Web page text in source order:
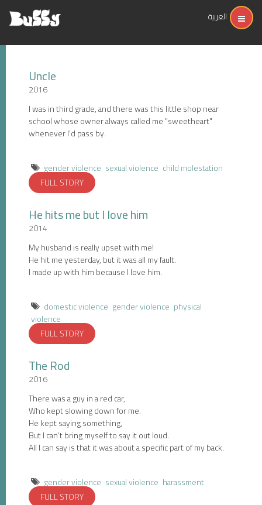
العربية
Uncle
2016
I was in third grade, and there was this little shop near
school whose owner always called me "sweetheart"
whenever I'd pass by.
gender violence sexual violence child molestation
FULL STORY
He hits me but I love him
2014
My husband is really upset with me!
He hit me yesterday, but it was all my fault.
I made up with him because I love him.
domestic violence gender violence physical
violence
FULL STORY
The Rod
2016
There was a guy in a red car,
Who kept slowing down for me.
He kept saying something,
But I can’t bring myself to say it out loud.
All I can say is that it was about a specific part of my back.
gender violence sexual violence harassment
FULL STORY